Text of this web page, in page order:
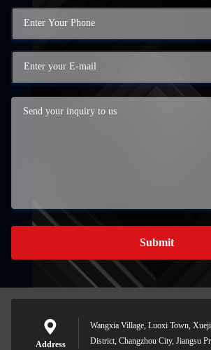
Submit
Address
Wangxia Village, Luoxi Town,
District, Changzhou City, Jiangsu